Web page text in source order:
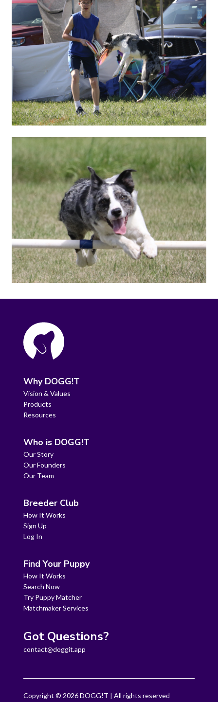
Why DOGG!T
Vision & Values
Products
Resources
Who is DOGG!T
Our Story
Our Founders
Our Team
Breeder Club
How It Works
Sign Up
Log In
Find Your Puppy
How It Works
Search Now
Try Puppy Matcher
Matchmaker Services
Got Questions?
contact@doggit.app
Copyright © 2026DOGG!T | All rights reserved